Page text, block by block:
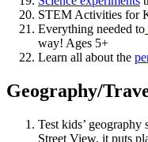
STEM Activities for
Everything needed to
way! Ages 5+
Learn all about the
Geography/
Test kids’
Street View, it puts